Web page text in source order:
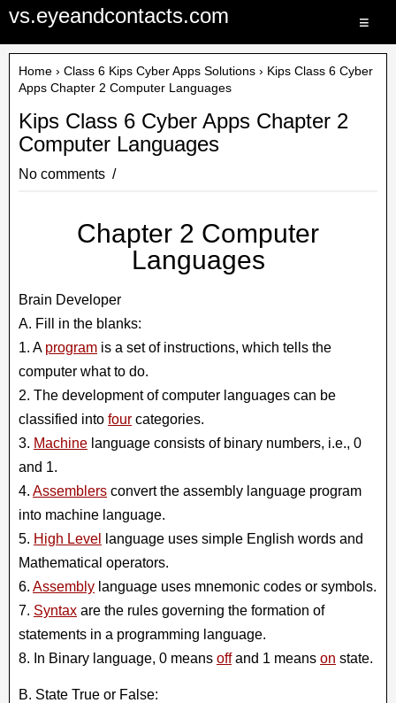
vs.eyeandcontacts.com ≡
Home › Class 6 Kips Cyber Apps Solutions › Kips Class 6 Cyber
Apps Chapter 2 Computer Languages
Kips Class 6 Cyber Apps Chapter 2
Computer Languages
No comments
Chapter 2 Computer
Languages
Brain Developer
A. Fill in the blanks:
1. A program is a set of instructions, which tells the
computer what to do.
2. The development of computer languages can be
classified into four categories.
3. Machine language consists of binary numbers, i.e., 0
and 1.
4. Assemblers convert the assembly language program
into machine language.
5. High Level
language uses simple English words and
Mathematical operators.
6. Assembly language uses mnemonic codes or symbols.
7. Syntax are the rules governing the formation of
statements in a programming language.
8. In Binary language, 0 means offand 1 means on state.
B. State True or False: